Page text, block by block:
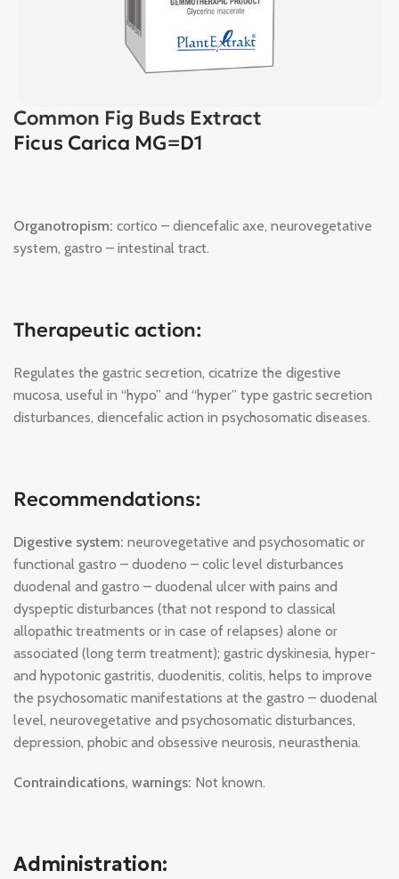
Common Fig Buds Extract
Ficus Carica MG=D1
Organotropism: cortico – diencefalic axe, neurovegetative
system, gastro – intestinal tract.
Therapeutic action:
Regulates the gastric secretion, cicatrize the digestive
mucosa, useful in “hypo” and “hyper” type gastric secretion
disturbances, diencefalic action in psychosomatic diseases.
Recommendations:
Digestive system: neurovegetative and psychosomatic or
functional gastro – duodeno – colic level disturbances
duodenal and gastro – duodenal ulcer with pains and
dyspeptic disturbances (that not respond to classical
allopathic treatments or in case of relapses) alone or
associated (long term treatment); gastric dyskinesia, hyper-
and hypotonic gastritis, duodenitis, colitis, helps to improve
the psychosomatic manifestations at the gastro – duodenal
level, neurovegetative and psychosomatic disturbances,
depression, phobic and obsessive neurosis, neurasthenia.
Contraindications, warnings: Not known.
Administration: